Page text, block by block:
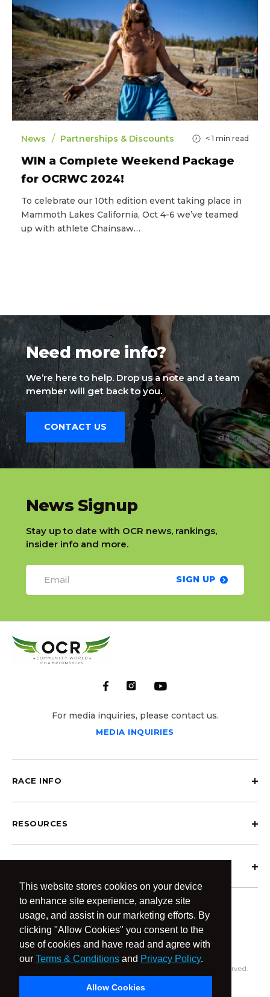
This website stores cookies on your device
to enhance site experience, analyze site
usage, and assist in our marketing efforts. By
clicking "Allow Cookies" you consent to the
use of cookies and have read and agree with
our Terms & Conditions and Privacy Policy.
Allow Cookies
News / Partnerships & Discounts < 1 min read
WIN a Complete Weekend Package
for OCRWC 2024!
To celebrate our 10th edition event taking place in
Mammoth Lakes California, Oct 4-6 we’ve teamed
up with athlete Chainsaw…
Need more info?
We’re here to help. Drop us a note and a team
member will get back to you.
CONTACT US
slatnt
News Signup
Stay up to date with OCR news, rankings,
insider info and more.
SIGN UP
For media inquiries, please contact us.
MEDIA INQUIRIES
RACE INFO
RESOURCES
© 2026 OCR Community World Championships All Rights Reserved.